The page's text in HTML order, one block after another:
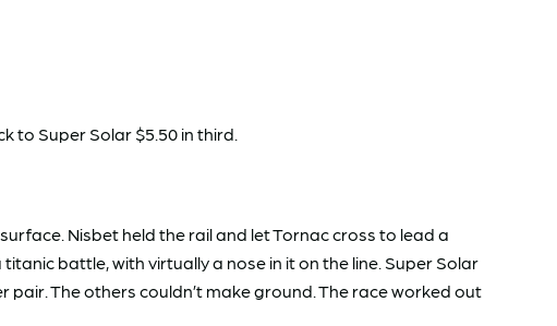
to Super Solar $5.50 in third.
Nisbet held the rail and let Tornac cross to lead a
battle, with virtually a nose in it on the line. Super Solar
The others couldn’t make ground. The race worked out